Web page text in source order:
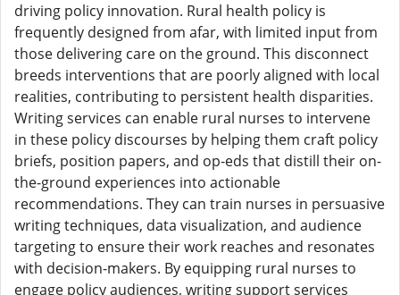
driving policy innovation. Rural health policy is
frequently designed from afar, with limited input from
those delivering care on the ground. This disconnect
breeds interventions that are poorly aligned with local
realities, contributing to persistent health disparities.
Writing services can enable rural nurses to intervene
in these policy discourses by helping them craft policy
briefs, position papers, and op-eds that distill their on-
the-ground experiences into actionable
recommendations. They can train nurses in persuasive
writing techniques, data visualization, and audience
targeting to ensure their work reaches and resonates
with decision-makers. By equipping rural nurses to
engage policy audiences, writing support services